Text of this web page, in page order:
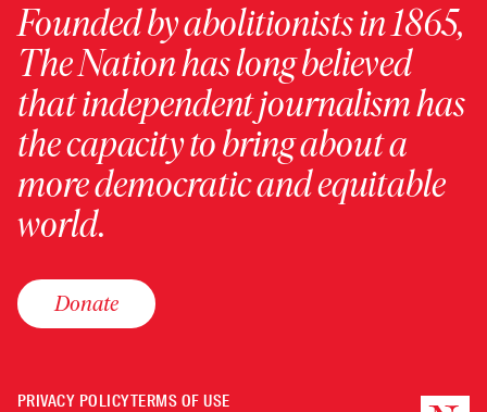
Founded by abolitionists in 1865,
The Nation has long believed
that independent journalism has
the capacity to bring about a
more democratic and equitable
world.
Donate
PRIVACY POLICYTERMS OF USE